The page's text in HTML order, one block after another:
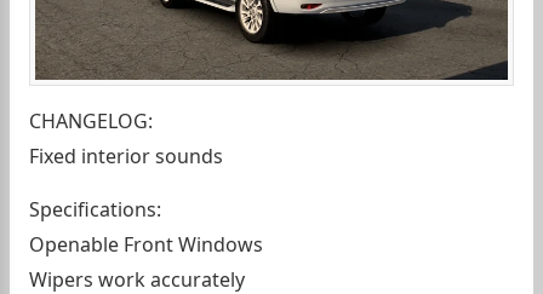
CHANGELOG:
Fixed interior sounds
Specifications:
Openable Front Windows
Wipers work accurately